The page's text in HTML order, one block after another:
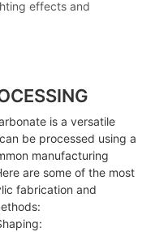
effects and
is a versatile
be processed using a
manufacturing
are some of the most
fabrication and